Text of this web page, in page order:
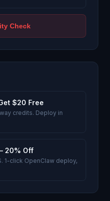
Check
$20 Free
credits. Deploy in
20% Off
1-click OpenClaw deploy,